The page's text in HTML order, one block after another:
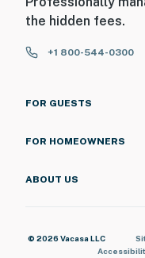
the hidden fees.
+1 800-544-0300
FOR GUESTS
FOR HOMEOWNERS
ABOUT US
© 2026 Vacasa LLC